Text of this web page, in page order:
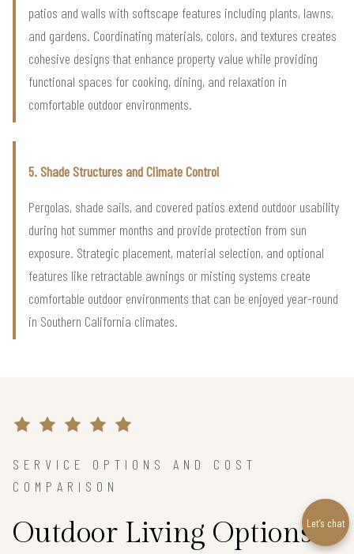
patios and walls with softscape features including plants, lawns,
and gardens. Coordinating materials, colors, and textures creates
cohesive designs that enhance property value while providing
functional spaces for cooking, dining, and relaxation in
comfortable outdoor environments.
5. Shade Structures and Climate Control
Pergolas, shade sails, and covered patios extend outdoor usability
during hot summer months and provide protection from sun
exposure. Strategic placement, material selection, and optional
features like retractable awnings or misting systems create
comfortable outdoor environments that can be enjoyed year-round
in Southern California climates.
SERVICE OPTIONS AND COST
COMPARISON
Outdoor Living OptionsLet’s chat